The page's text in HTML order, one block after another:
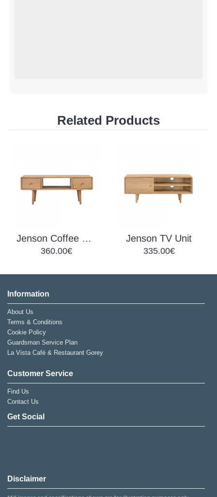
Related Products
Jenson Coffee Table Drawers
360.00€
Jenson TV Unit
335.00€
Information
About Us
Terms & Conditions
Cookie Policy
Guardsman Service Plan
La Vista Café & Restaurant Gorey
Customer Service
Find Us
Contact Us
Get Social
Disclaimer